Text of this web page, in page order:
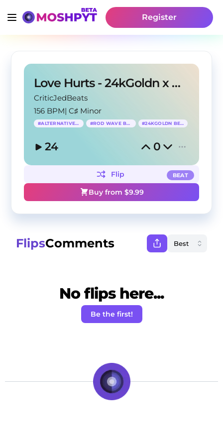
Register
Love Hurts - 24kGoldn x Rod Wave Type Beat
CriticJedBeats
156 BPM|C♯ Minor
#ALTERNATIVE RNB #ROD WAVE BEAT #24KGOLDN BEAT
24 0
BEAT
Flip
Buy from $9.99
FlipsComments
No flips here...
Be the first!